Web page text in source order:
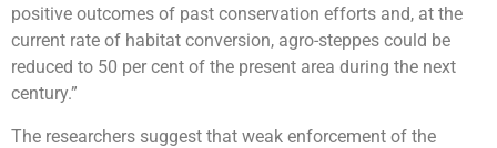
positive outcomes of past conservation efforts and, at the
current rate of habitat conversion, agro-steppes could be
reduced to 50 per cent of the present area during the next
century.”
The researchers suggest that weak enforcement of the